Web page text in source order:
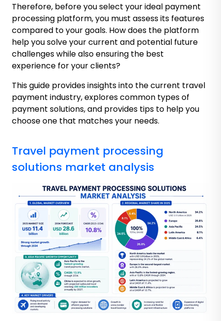
Therefore, before you select your ideal payment
processing platform, you must assess its features
compared to your goals. How does the platform
help you solve your current and potential future
challenges while also ensuring the best
experience for your clients?
This guide provides insights into the current travel
payment industry, explores common types of
payment solutions, and provides tips to help you
choose one that matches your needs.
Travel payment processing
solutions market analysis